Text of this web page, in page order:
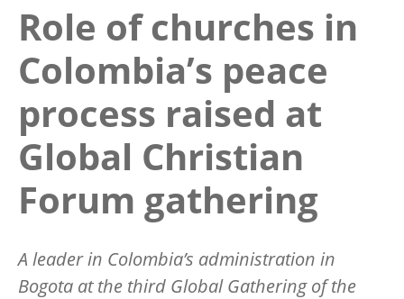
Role of churches in
Colombia’s peace
process raised at
Global Christian
Forum gathering
A leader in Colombia’s administration in
Bogota at the third Global Gathering of the